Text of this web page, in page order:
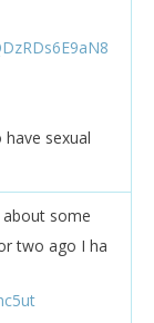
sexual
some
two ago I ha